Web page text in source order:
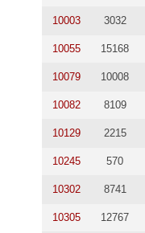
10003 3032
10055 15168
10079 10008
10082 8109
10129 2215
10245 570
10302 8741
10305 12767